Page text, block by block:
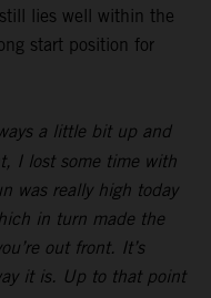
lies well within the
start position for
a little bit up and
I lost some time with
was really high today
in turn made the
out front. It’s
it is. Up to that point